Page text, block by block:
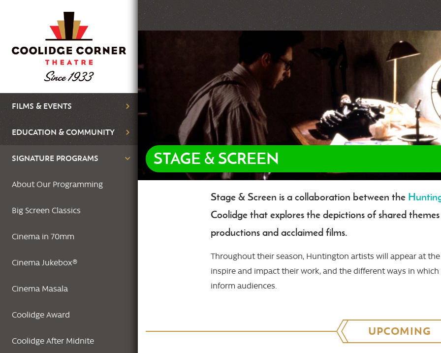
content
Main
navigation
FILMS & EVENTS
EDUCATION & COMMUNITY
SIGNATURE PROGRAMS
About Our Programming
Big Screen Classics
Cinema in 70mm
Cinema Jukebox®
Cinema Masala
Coolidge Award
Coolidge After Midnite
STAGE & SCREEN
Body
Stage & Screen is a collaboration between the
Coolidge that explores the depictions of shared
productions and acclaimed films.
Throughout their season, Huntington artists will appear at
inspire and impact their work, and the different ways in
inform audiences.
UPCOMING